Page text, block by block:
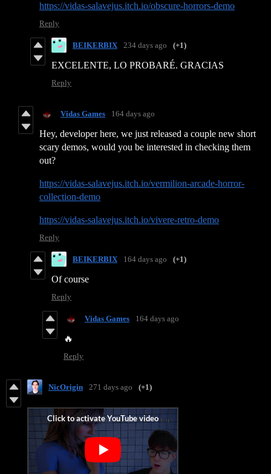
https://vidas-salavejus.itch.io/obscure-horrors-demo
Reply
BEIKERBIX 234 days ago (+1)
EXCELENTE, LO PROBARÉ. GRACIAS
Reply
Vidas Games 164 days ago
Hey, developer here, we just released a couple new short
scary demos, would you be interested in checking them
out?
https://vidas-salavejus.itch.io/vermilion-arcade-horror-
collection-demo
https://vidas-salavejus.itch.io/vivere-retro-demo
Reply
BEIKERBIX 164 days ago (+1)
Of course
Reply
Vidas Games 164 days ago
🔥
Reply
NicOrigin 271 days ago (+1)